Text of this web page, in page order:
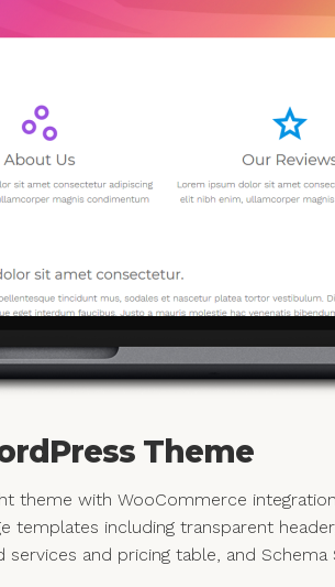
Theme
theme with WooCommerce integration.
templates including transparent
and pricing table, and Schema